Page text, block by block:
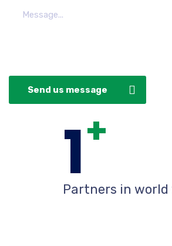
Send us message
1+
Partners in world